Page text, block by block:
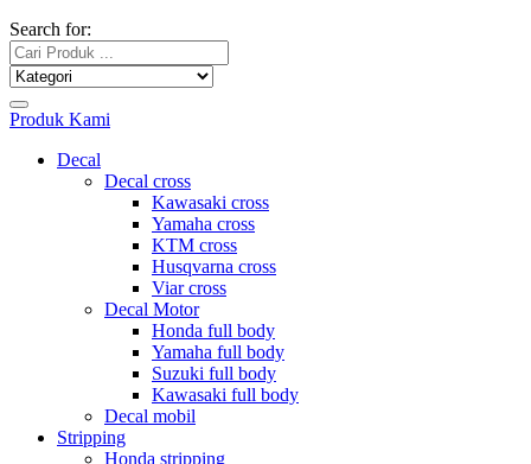
Search for:
Produk Kami
Decal
Decal cross
Kawasaki cross
Yamaha cross
KTM cross
Husqvarna cross
Viar cross
Decal Motor
Honda full body
Yamaha full body
Suzuki full body
Kawasaki full body
Decal mobil
Stripping
Honda stripping